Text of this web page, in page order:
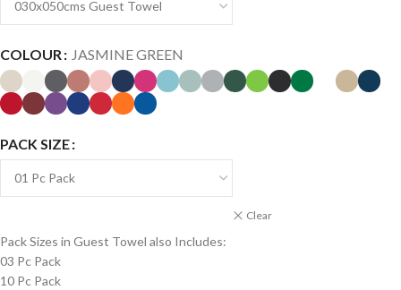
COLOUR JASMINE GREEN
PACK SIZE
Clear
Pack Sizes in Guest Towel also Includes:
03 Pc Pack
10 Pc Pack